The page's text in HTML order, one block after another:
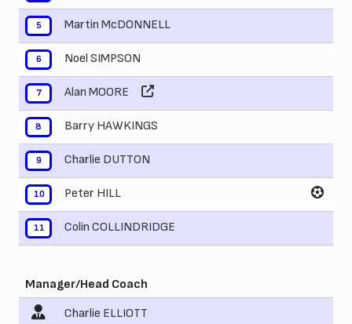
5 Martin McDONNELL
6 Noel SIMPSON
7 Alan MOORE
8 Barry HAWKINGS
9 Charlie DUTTON
10 Peter HILL
11 Colin COLLINDRIDGE
Manager/Head Coach
Charlie ELLIOTT